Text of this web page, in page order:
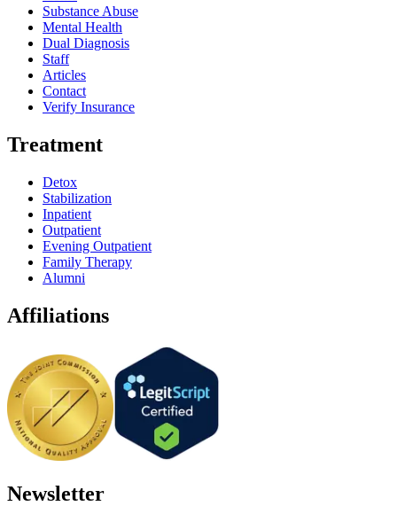
Substance Abuse
Mental Health
Dual Diagnosis
Staff
Articles
Contact
Verify Insurance
Treatment
Detox
Stabilization
Inpatient
Outpatient
Evening Outpatient
Family Therapy
Alumni
Affiliations
Newsletter